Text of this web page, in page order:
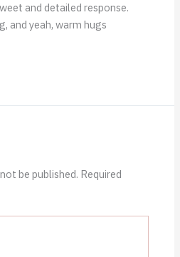
and detailed response.
and yeah, warm hugs
be published. Required